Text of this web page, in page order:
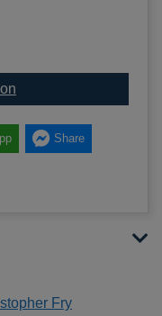
Share
Fry